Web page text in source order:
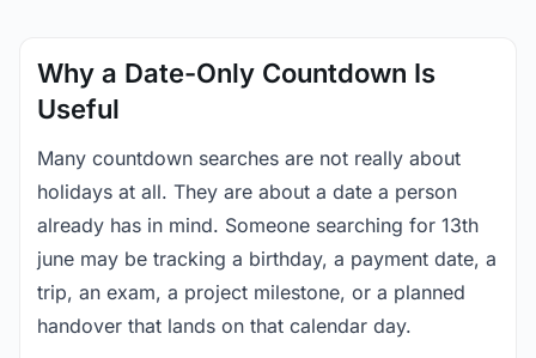
Why a Date-Only Countdown Is
Useful
Many countdown searches are not really about
holidays at all. They are about a date a person
already has in mind. Someone searching for 13th
june may be tracking a birthday, a payment date, a
trip, an exam, a project milestone, or a planned
handover that lands on that calendar day.